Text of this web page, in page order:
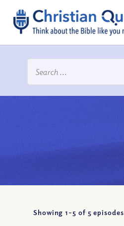
Showing 1-5 of 5 episodes